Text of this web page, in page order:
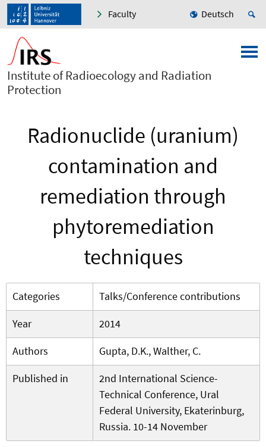
Faculty Deutsch
Institute of Radioecology and Radiation
Protection
Radionuclide (uranium)
contamination and
remediation through
phytoremediation
techniques
Categories
Talks/Conference contributions
Year
2014
Authors
Gupta, D.K., Walther, C.
Published in
2nd International Science-
Technical Conference, Ural
Federal University, Ekaterinburg,
Russia. 10-14 November